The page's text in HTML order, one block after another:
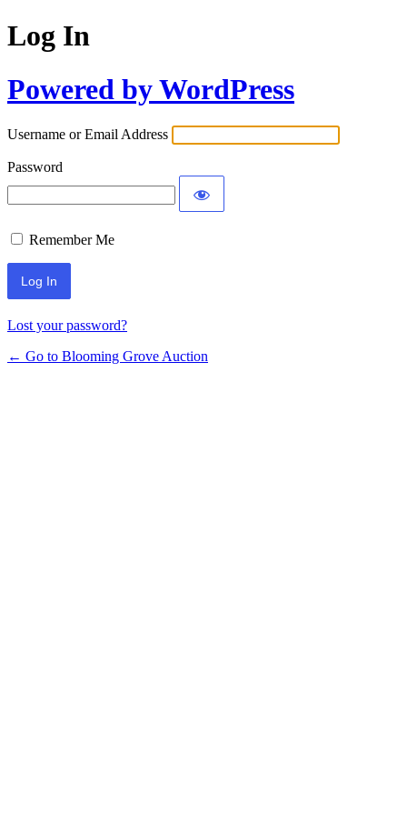
Log In
Powered by WordPress
Username or Email Address
Password
Remember Me
Lost your password?
← Go to Blooming Grove Auction